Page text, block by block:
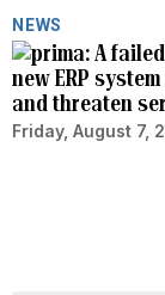
NEWS
A
new ERP
and threaten
Friday, August 7,